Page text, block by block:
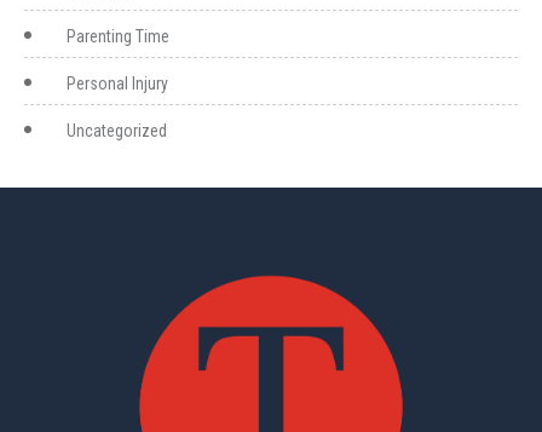
Parenting Time
Personal Injury
Uncategorized